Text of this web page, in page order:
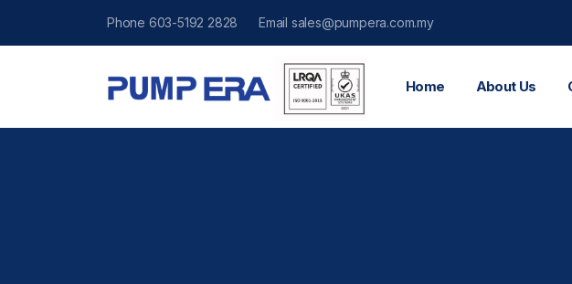
Phone 603-5192 2828 Email sales@pumpera.com.my
Home About Us